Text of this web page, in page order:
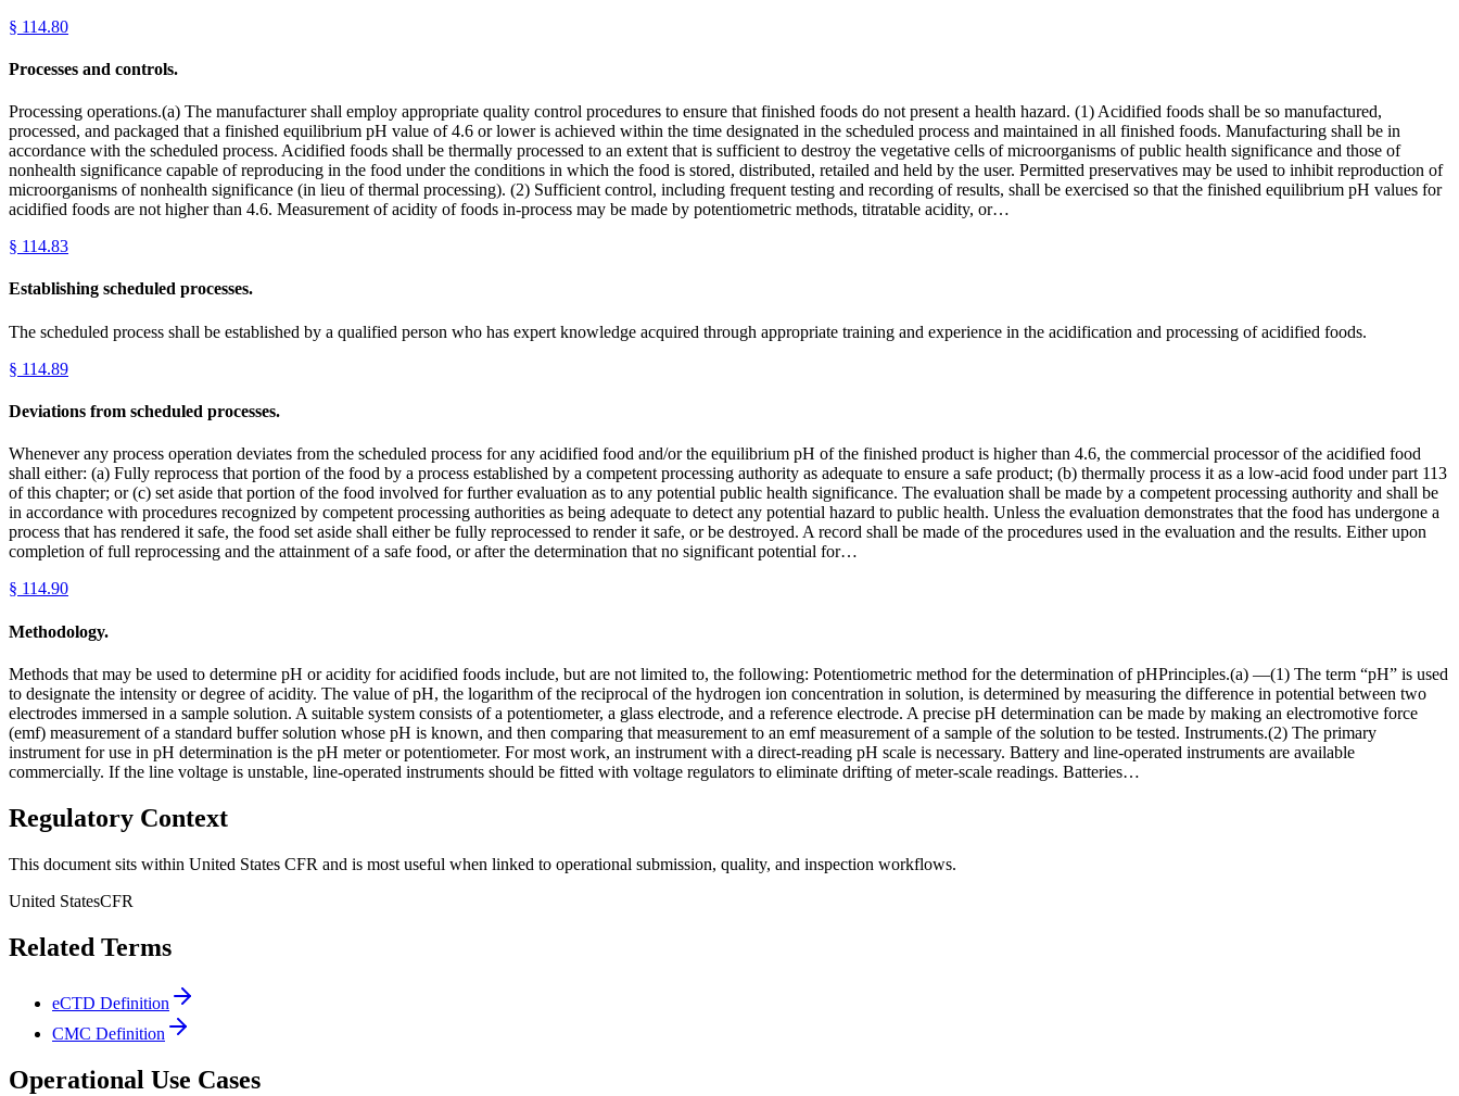
§ 114.80
Processes and controls.
Processing operations.(a) The manufacturer shall employ appropriate quality control procedures to ensure that finished foods do not present a health hazard. (1) Acidified foods shall be so manufactured,
processed, and packaged that a finished equilibrium pH value of 4.6 or lower is achieved within the time designated in the scheduled process and maintained in all finished foods. Manufacturing shall be in
accordance with the scheduled process. Acidified foods shall be thermally processed to an extent that is sufficient to destroy the vegetative cells of microorganisms of public health significance and those of
nonhealth significance capable of reproducing in the food under the conditions in which the food is stored, distributed, retailed and held by the user. Permitted preservatives may be used to inhibit reproduction of
microorganisms of nonhealth significance (in lieu of thermal processing). (2) Sufficient control, including frequent testing and recording of results, shall be exercised so that the finished equilibrium pH values for
acidified foods are not higher than 4.6. Measurement of acidity of foods in-process may be made by potentiometric methods, titratable acidity, or…
§ 114.83
Establishing scheduled processes.
The scheduled process shall be established by a qualified person who has expert knowledge acquired through appropriate training and experience in the acidification and processing of acidified foods.
§ 114.89
Deviations from scheduled processes.
Whenever any process operation deviates from the scheduled process for any acidified food and/or the equilibrium pH of the finished product is higher than 4.6, the commercial processor of the acidified food
shall either: (a) Fully reprocess that portion of the food by a process established by a competent processing authority as adequate to ensure a safe product; (b) thermally process it as a low-acid food under part 113
of this chapter; or (c) set aside that portion of the food involved for further evaluation as to any potential public health significance. The evaluation shall be made by a competent processing authority and shall be
in accordance with procedures recognized by competent processing authorities as being adequate to detect any potential hazard to public health. Unless the evaluation demonstrates that the food has undergone a
process that has rendered it safe, the food set aside shall either be fully reprocessed to render it safe, or be destroyed. A record shall be made of the procedures used in the evaluation and the results. Either upon
completion of full reprocessing and the attainment of a safe food, or after the determination that no significant potential for…
§ 114.90
Methodology.
Methods that may be used to determine pH or acidity for acidified foods include, but are not limited to, the following: Potentiometric method for the determination of pHPrinciples.(a) —(1) The term “pH” is used
to designate the intensity or degree of acidity. The value of pH, the logarithm of the reciprocal of the hydrogen ion concentration in solution, is determined by measuring the difference in potential between two
electrodes immersed in a sample solution. A suitable system consists of a potentiometer, a glass electrode, and a reference electrode. A precise pH determination can be made by making an electromotive force
(emf) measurement of a standard buffer solution whose pH is known, and then comparing that measurement to an emf measurement of a sample of the solution to be tested. Instruments.(2) The primary
instrument for use in pH determination is the pH meter or potentiometer. For most work, an instrument with a direct-reading pH scale is necessary. Battery and line-operated instruments are available
commercially. If the line voltage is unstable, line-operated instruments should be fitted with voltage regulators to eliminate drifting of meter-scale readings. Batteries…
Regulatory Context
This document sits within United States CFR and is most useful when linked to operational submission, quality, and inspection workflows.
United StatesCFR
Related Terms
eCTD Definition
CMC Definition
Operational Use Cases